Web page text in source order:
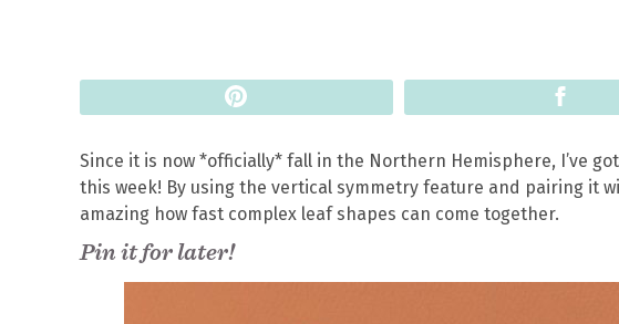
Since it is now *officially* fall in the Northern Hemisphere, I’ve
this week! By using the vertical symmetry feature and pairing it
amazing how fast complex leaf shapes can come together.
Pin it for later!